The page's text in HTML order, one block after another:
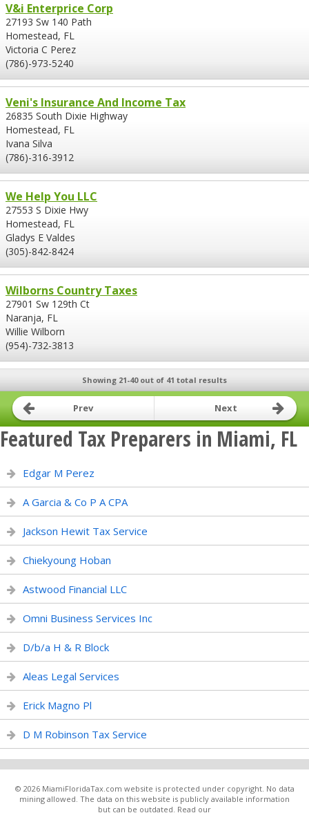
V&i Enterprice Corp
27193 Sw 140 Path
Homestead, FL
Victoria C Perez
(786)-973-5240
Veni's Insurance And Income Tax
26835 South Dixie Highway
Homestead, FL
Ivana Silva
(786)-316-3912
We Help You LLC
27553 S Dixie Hwy
Homestead, FL
Gladys E Valdes
(305)-842-8424
Wilborns Country Taxes
27901 Sw 129th Ct
Naranja, FL
Willie Wilborn
(954)-732-3813
Showing 21-40 out of 41 total results
Prev Next
Featured Tax Preparers in Miami, FL
Edgar M Perez
A Garcia & Co P A CPA
Jackson Hewit Tax Service
Chiekyoung Hoban
Astwood Financial LLC
Omni Business Services Inc
D/b/a H & R Block
Aleas Legal Services
Erick Magno Pl
D M Robinson Tax Service
© 2026 MiamiFloridaTax.com website is protected under copyright. No data
mining allowed. The data on this website is publicly available information
but can be outdated. Read our